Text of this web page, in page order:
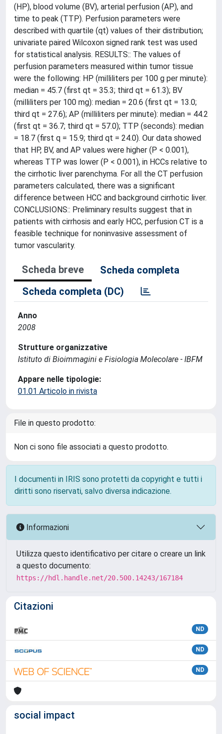
(HP), blood volume (BV), arterial perfusion (AP), and
time to peak (TTP). Perfusion parameters were
described with quartile (qt) values of their distribution;
univariate paired Wilcoxon signed rank test was used
for statistical analysis. RESULTS:: The values of
perfusion parameters measured within tumor tissue
were the following: HP (milliliters per 100 g per minute):
median = 45.7 (first qt = 35.3; third qt = 61.3); BV
(milliliters per 100 mg): median = 20.6 (first qt = 13.0;
third qt = 27.6); AP (milliliters per minute): median = 44.2
(first qt = 36.7; third qt = 57.0); TTP (seconds): median
= 18.7 (first q = 15.9; third qt = 24.0). Our data showed
that HP, BV, and AP values were higher (P < 0.001),
whereas TTP was lower (P < 0.001), in HCCs relative to
the cirrhotic liver parenchyma. For all the CT perfusion
parameters calculated, there was a significant
difference between HCC and background cirrhotic liver.
CONCLUSIONS:: Preliminary results suggest that in
patients with cirrhosis and early HCC, perfusion CT is a
feasible technique for noninvasive assessment of
tumor vascularity.
Scheda breve
Scheda completa
Scheda completa (DC)
Anno
2008
Strutture organizzative
Istituto di Bioimmagini e Fisiologia Molecolare - IBFM
Appare nelle tipologie:
01.01 Articolo in rivista
File in questo prodotto:
Non ci sono file associati a questo prodotto.
I documenti in IRIS sono protetti da copyright e tutti i
diritti sono riservati, salvo diversa indicazione.
Informazioni
Utilizza questo identificativo per citare o creare un link
a questo documento:
https://hdl.handle.net/20.500.14243/167184
Citazioni
ND
ND
ND
social impact